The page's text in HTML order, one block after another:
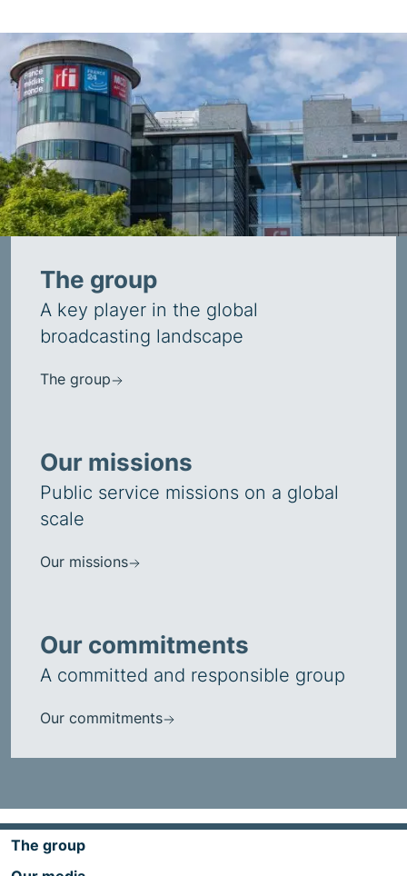
The group
A key player in the global
broadcasting landscape
The group
Our missions
Public service missions on a global
scale
Our missions
Our commitments
A committed and responsible group
Our commitments
The group